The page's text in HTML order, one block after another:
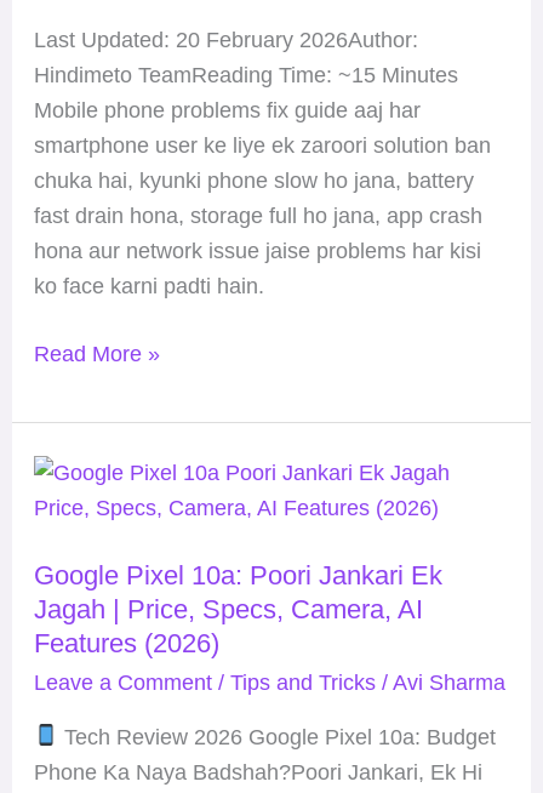
Last Updated: 20 February 2026Author:
Hindimeto TeamReading Time: ~15 Minutes
Mobile phone problems fix guide aaj har
smartphone user ke liye ek zaroori solution ban
chuka hai, kyunki phone slow ho jana, battery
fast drain hona, storage full ho jana, app crash
hona aur network issue jaise problems har kisi
ko face karni padti hain.
Complete
Solution
Read More »
Google Pixel 10a: Poori Jankari Ek
Jagah | Price, Specs, Camera, AI
Features (2026)
Leave a Comment / Tips and Tricks/ Avi Sharma
Tech Review 2026 Google Pixel 10a: Budget
Phone Ka Naya Badshah?Poori Jankari, Ek Hi
Google
Pixel
Poori
Jankari
Ek
Jagah
Price,